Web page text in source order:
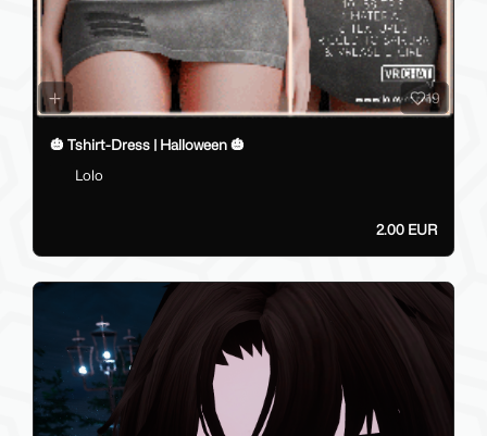
19
🎃 Tshirt-Dress | Halloween 🎃
Lolo
2.00 EUR